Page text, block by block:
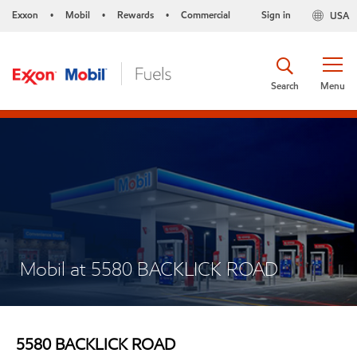
Exxon • Mobil • Rewards • Commercial USA
Sign in
Menu
Search
Mobil at 5580 BACKLICK ROAD
5580 BACKLICK ROAD